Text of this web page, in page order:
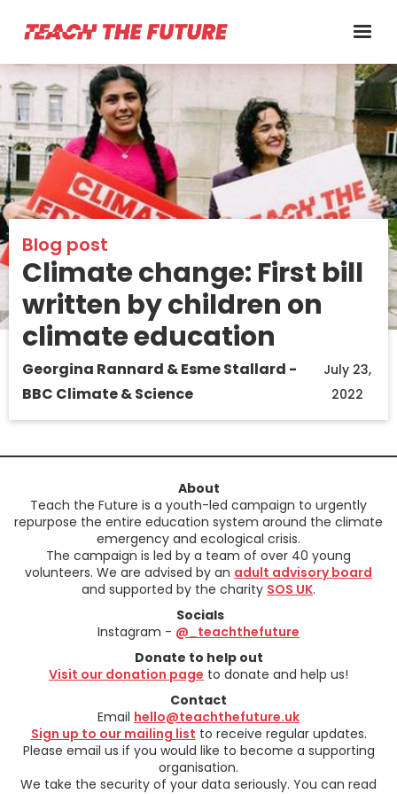
Blog post
Climate change: First bill
written by children on
climate education
Georgina Rannard & Esme Stallard -
BBC Climate & Science
July 23,
2022
About
Teach the Future is a youth-led campaign to urgently
repurpose the entire education system around the climate
emergency and ecological crisis.
The campaign is led by a team of over 40 young
volunteers. We are advised by an adult advisory board
and supported by the charity SOS UK.
Socials
Instagram - @_teachthefuture
Donate to help out
Visit our donation page to donate and help us!
Contact
Email hello@teachthefuture.uk
Sign up to our mailing list to receive regular updates.
Please email us if you would like to become a supporting
organisation.
We take the security of your data seriously. You can read